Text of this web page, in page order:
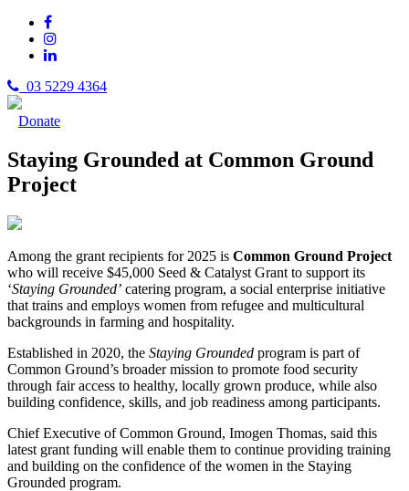
03 5229 4364
Donate
Staying Grounded at Common Ground
Project
Among the grant recipients for 2025 is Common Ground Project
who will receive $45,000 Seed & Catalyst Grant to support its
‘Staying Grounded’ catering program, a social enterprise initiative
that trains and employs women from refugee and multicultural
backgrounds in farming and hospitality.
Established in 2020, the Staying Grounded program is part of
Common Ground’s broader mission to promote food security
through fair access to healthy, locally grown produce, while also
building confidence, skills, and job readiness among participants.
Chief Executive of Common Ground, Imogen Thomas, said this
latest grant funding will enable them to continue providing training
and building on the confidence of the women in the Staying
Grounded program.